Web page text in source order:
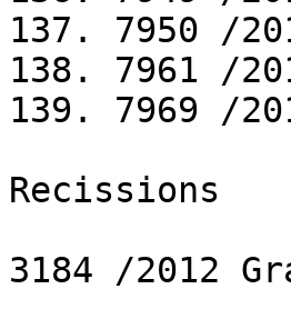
137. 7950 /
138. 7961 /
139. 7969 /
Recissions
3184 /2012